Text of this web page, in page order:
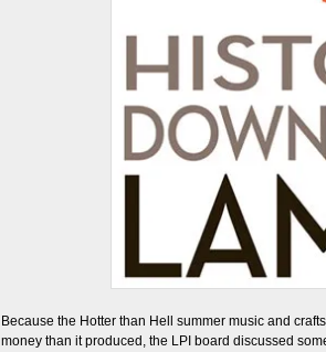
Because the Hotter than Hell summer music and
money than it produced, the LPI board discussed